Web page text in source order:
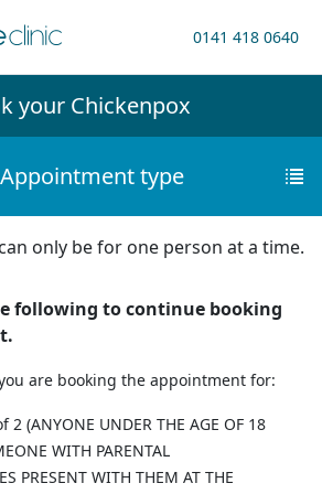
0141 418 0640
your Chickenpox
type
only be for one person at a time.
following to continue booking
are booking the appointment for:
2 (ANYONE UNDER THE AGE OF 18
WITH PARENTAL
PRESENT WITH THEM AT THE